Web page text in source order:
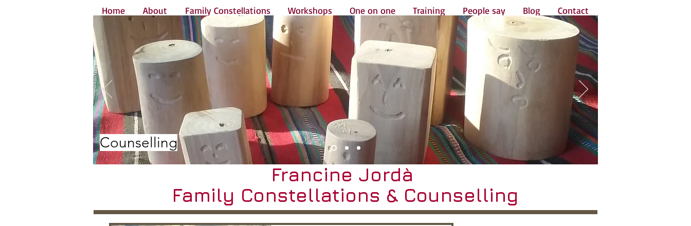
Home About Family Constellations Workshops One on one Training People say Blog Contact
Counselling
Francine Jordà
Family Constellations & Counselling